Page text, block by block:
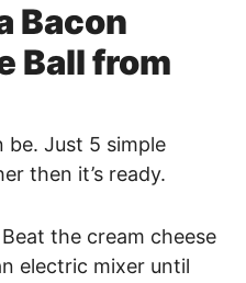
Bacon
Ball from
be. Just 5 simple
then it’s ready.
Beat the cream cheese
electric mixer until